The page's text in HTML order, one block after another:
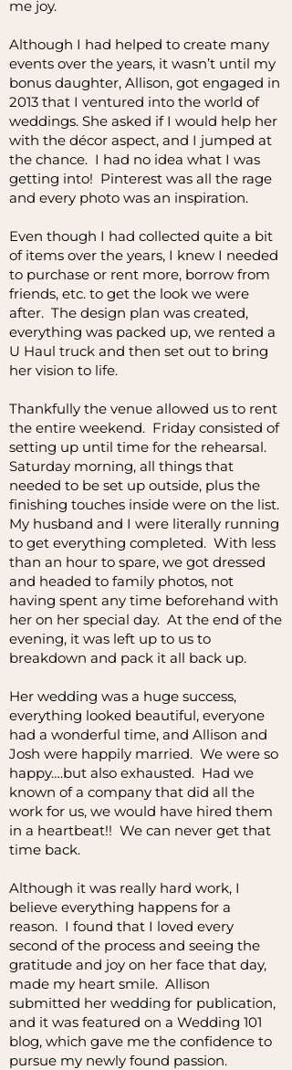
me joy.
Although I had helped to create many
events over the years, it wasn’t until my
bonus daughter, Allison, got engaged in
2013 that I ventured into the world of
weddings. She asked if I would help her
with the décor aspect, and I jumped at
the chance. I had no idea what I was
getting into! Pinterest was all the rage
and every photo was an inspiration.
Even though I had collected quite a bit
of items over the years, I knew I needed
to purchase or rent more, borrow from
friends, etc. to get the look we were
after. The design plan was created,
everything was packed up, we rented a
U Haul truck and then set out to bring
her vision to life.
Thankfully the venue allowed us to rent
the entire weekend. Friday consisted of
setting up until time for the rehearsal.
Saturday morning, all things that
needed to be set up outside, plus the
finishing touches inside were on the list.
My husband and I were literally running
to get everything completed. With less
than an hour to spare, we got dressed
and headed to family photos, not
having spent any time beforehand with
her on her special day. At the end of the
evening, it was left up to us to
breakdown and pack it all back up.
Her wedding was a huge success,
everything looked beautiful, everyone
had a wonderful time, and Allison and
Josh were happily married. We were so
happy….but also exhausted. Had we
known of a company that did all the
work for us, we would have hired them
in a heartbeat!! We can never get that
time back.
Although it was really hard work, I
believe everything happens for a
reason. I found that I loved every
second of the process and seeing the
gratitude and joy on her face that day,
made my heart smile. Allison
submitted her wedding for publication,
and it was featured on a Wedding 101
blog, which gave me the confidence to
pursue my newly found passion.